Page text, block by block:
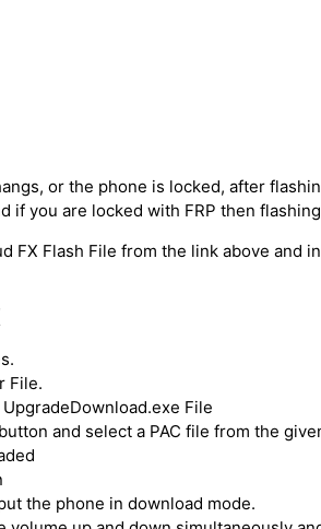
or the phone is locked, after
if you are locked with FRP then
FX Flash File from the link above and
File.
File
and select a PAC file from the
the phone in download mode.